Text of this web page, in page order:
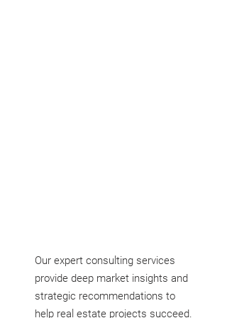
Our expert consulting services
provide deep market insights and
strategic recommendations to
help real estate projects succeed.